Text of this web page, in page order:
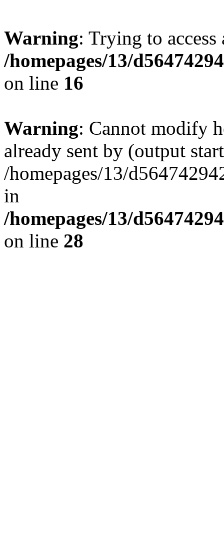
Warning: Trying to
/homepages/13/
on line 16
Warning: Cannot modify
already sent by (output
/homepages/13/
in
/homepages/13/
on line 28